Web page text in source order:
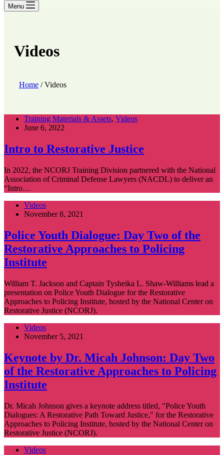
Menu
Videos
Home /Videos
Training Materials & Assets, Videos
June 6, 2022
Intro to Restorative Justice
In 2022, the NCORJ Training Division partnered with the National
Association of Criminal Defense Lawyers (NACDL) to deliver an
“Intro…
Videos
November 8, 2021
Police Youth Dialogue: Day Two of the
Restorative Approaches to Policing
Institute
William T. Jackson and Captain Tysheika L. Shaw-Williams lead a
presentation on Police Youth Dialogue for the Restorative
Approaches to Policing Institute, hosted by the National Center on
Restorative Justice (NCORJ).
Videos
November 5, 2021
Keynote by Dr. Micah Johnson: Day Two
of the Restorative Approaches to Policing
Institute
Dr. Micah Johnson gives a keynote address titled, "Police Youth
Dialogues: A Restorative Path Toward Justice," for the Restorative
Approaches to Policing Institute, hosted by the National Center on
Restorative Justice (NCORJ).
Videos